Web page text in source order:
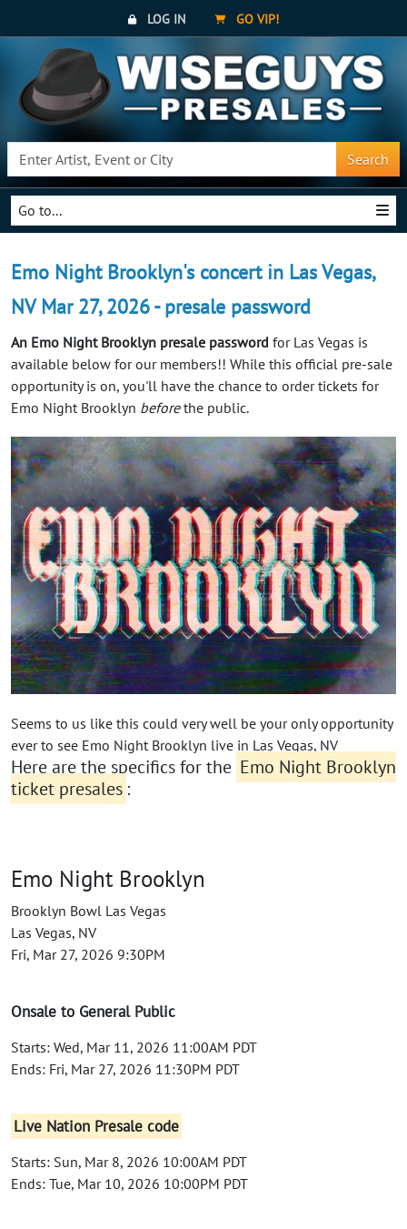
LOG IN GO VIP!
Search
Go to...
Emo Night Brooklyn's concert in Las Vegas,
NV Mar 27, 2026 - presale password
An Emo Night Brooklyn presale password for Las Vegas is
available below for our members!! While this official pre-sale
opportunity is on, you'll have the chance to order tickets for
Emo Night Brooklyn beforethe public.
Seems to us like this could very well be your only opportunity
ever to see Emo Night Brooklyn live in Las Vegas, NV
Here are the specifics for the Emo Night Brooklyn
ticket presales :
Emo Night Brooklyn
Brooklyn Bowl Las Vegas
Las Vegas, NV
Fri, Mar 27, 2026 9:30PM
Onsale to General Public
Starts: Wed, Mar 11, 2026 11:00AM PDT
Ends: Fri, Mar 27, 2026 11:30PM PDT
Live Nation Presale code
Starts: Sun, Mar 8, 2026 10:00AM PDT
Ends: Tue, Mar 10, 2026 10:00PM PDT